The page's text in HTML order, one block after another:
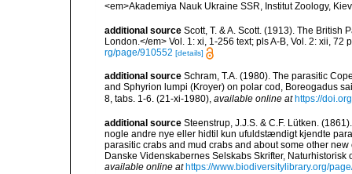
<em>Akademiya Nauk Ukraine SSR, Institut Zoology,
additional source Scott, T. & A. Scott. (1913). The British
London.</em> Vol. 1: xi, 1-256 text; pls A-B, Vol. 2: xii, 72
rg/page/910552 [details]
additional source Schram, T.A. (1980). The parasitic
and Sphyrion lumpi (Kroyer) on polar cod, Boreogadus
8, tabs. 1-6. (21-xi-1980), available online at https://
additional source Steenstrup, J.J.S. & C.F. Lütken.
nogle andre nye eller hidtil kun ufuldstændigt kjendte
parasitic crabs and mud crabs and about some other
Danske Videnskabernes Selskabs Skrifter,
available online at https://www.biodiversitylibrary.org/